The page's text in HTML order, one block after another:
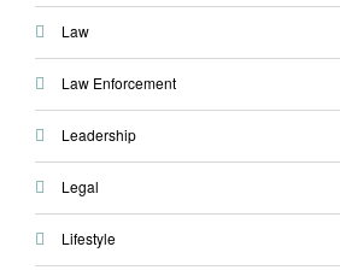
Law
Law Enforcement
Leadership
Legal
Lifestyle